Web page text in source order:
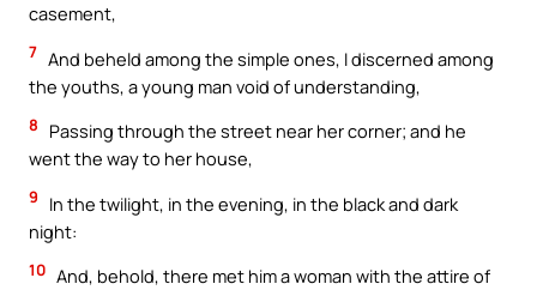
casement,
7 And beheld among the simple ones, I discerned among
the youths, a young man void of understanding,
8
Passing through the street near her corner; and he
went the way to her house,
9
In the twilight, in the evening, in the black and dark
night:
10 And, behold, there met him a woman with the attire of